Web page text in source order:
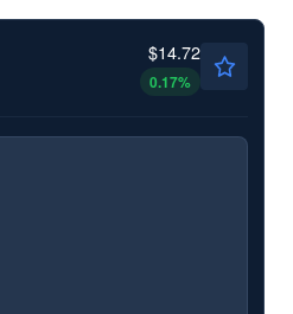
$14.72
0.17%